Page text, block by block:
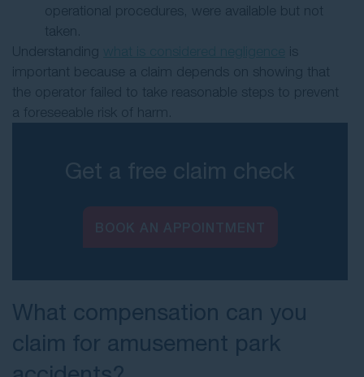
operational procedures, were available but not
taken.
Understanding
is
important because a claim depends on showing that
the operator failed to take reasonable steps to prevent
a foreseeable risk of harm.
Get a free claim check
What compensation can you
claim for amusement park